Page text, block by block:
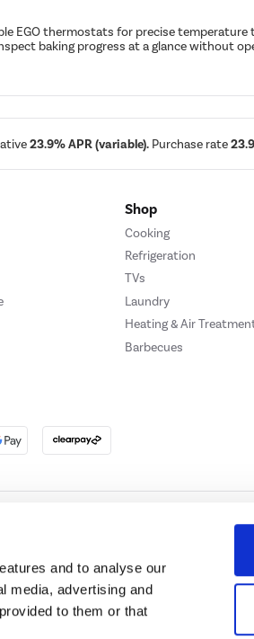
and to analyse our
media, advertising and
to them or that
EGO thermostats for precise
baking progress at a glance without
23.9% APR (variable). Purchase rate
Shop
Cooking
Refrigeration
TVs
Laundry
Heating & Air
Barbecues
more information pleaseclick here.
and conditions apply. Credit subject to status,